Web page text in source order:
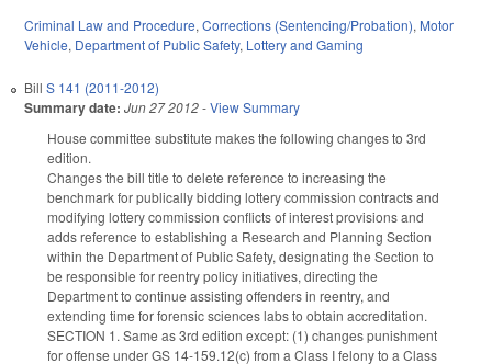
Criminal Law and Procedure, Corrections (Sentencing/Probation), Motor
Vehicle, Department of Public Safety, Lottery and Gaming
Bill S 141 (2011-2012)
Summary date: Jun 27 2012-View Summary
House committee substitute makes the following changes to 3rd
edition.
Changes the bill title to delete reference to increasing the
benchmark for publically bidding lottery commission contracts and
modifying lottery commission conflicts of interest provisions and
adds reference to establishing a Research and Planning Section
within the Department of Public Safety, designating the Section to
be responsible for reentry policy initiatives, directing the
Department to continue assisting offenders in reentry, and
extending time for forensic sciences labs to obtain accreditation.
SECTION 1. Same as 3rd edition except: (1) changes punishment
for offense under GS 14-159.12(c) from a Class I felony to a Class